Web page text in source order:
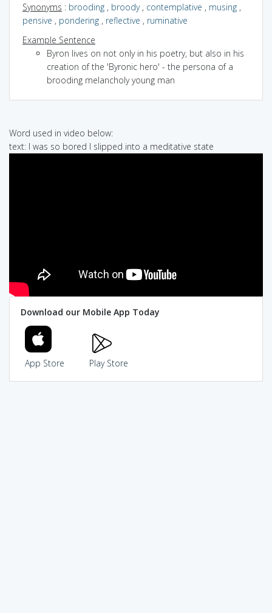
Synonyms : brooding , broody, contemplative , musing ,
pensive , pondering , reflective , ruminative
Example Sentence
Byron lives on not only in his poetry, but also in his
creation of the 'Byronic hero' - the persona of a
brooding melancholy young man
Word used in video below:
text: I was so bored I slipped into a meditative state
Download our Mobile App Today
App Store Play Store